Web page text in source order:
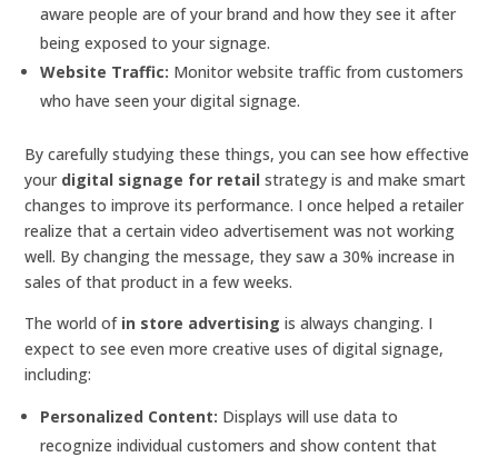
aware people are of your brand and how they see it after
being exposed to your signage.
Website Traffic: Monitor website traffic from customers
who have seen your digital signage.
By carefully studying these things, you can see how effective
your digital signage for retail strategy is and make smart
changes to improve its performance. I once helped a retailer
realize that a certain video advertisement was not working
well. By changing the message, they saw a 30% increase in
sales of that product in a few weeks.
The world of in store advertising is always changing. I
expect to see even more creative uses of digital signage,
including:
Personalized Content: Displays will use data to
recognize individual customers and show content that